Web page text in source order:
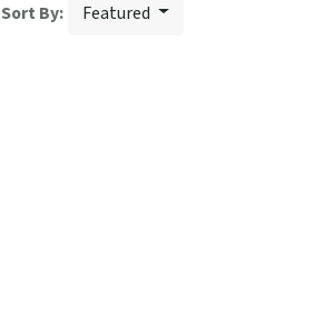
Sort By: Featured